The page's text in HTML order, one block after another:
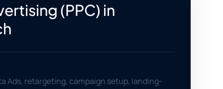
(PPC) in
Ads, retargeting, campaign setup, landing-